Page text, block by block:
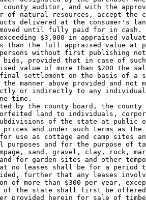
county auditor, and with the
of natural resources, accept the
delivered at the consumer's
until fully paid for in
$3,000 in appraised
than the full appraised value at
without first publishing
bids, provided that in case of
value of more than $200 the
settlement on the basis of a
the manner above provided and not
or indirectly to any
time.
by the county board, the
land to individuals,
of the state at public
prices and under such terms as
use as cottage and camp sites
purposes and for the purpose of
sand, gravel, clay, rock,
for garden sites and other
no leases shall be for a period
further that any leases
of more than $300 per year,
of the state shall first be
provided herein for sale of